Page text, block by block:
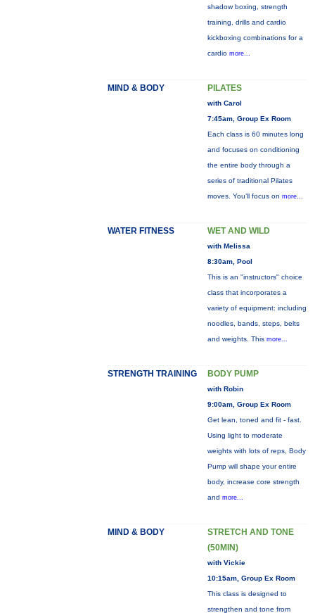
shadow boxing, strength
training, drills and cardio
kickboxing combinations for a
cardio more...
MIND & BODY PILATES
with Carol
7:45am, Group Ex Room
Each class is 60 minutes long
and focuses on conditioning
the entire body through a
series of traditional Pilates
moves. You’ll focus on more...
WATER FITNESS WET AND WILD
with Melissa
8:30am, Pool
This is an "instructors" choice
class that incorporates a
variety of equipment: including
noodles, bands, steps, belts
and weights. This more...
STRENGTH TRAINING BODY PUMP
with Robin
9:00am, Group Ex Room
Get lean, toned and fit - fast.
Using light to moderate
weights with lots of reps, Body
Pump will shape your entire
body, increase core strength
and more...
MIND & BODY
STRETCH AND TONE
(50MIN)
with Vickie
10:15am, Group Ex Room
This class is designed to
strengthen and tone from